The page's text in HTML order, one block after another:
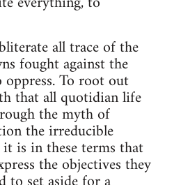
all trace of the
fought against the
To root out
that all quotidian life
the myth of
the irreducible
is in these terms that
the objectives they